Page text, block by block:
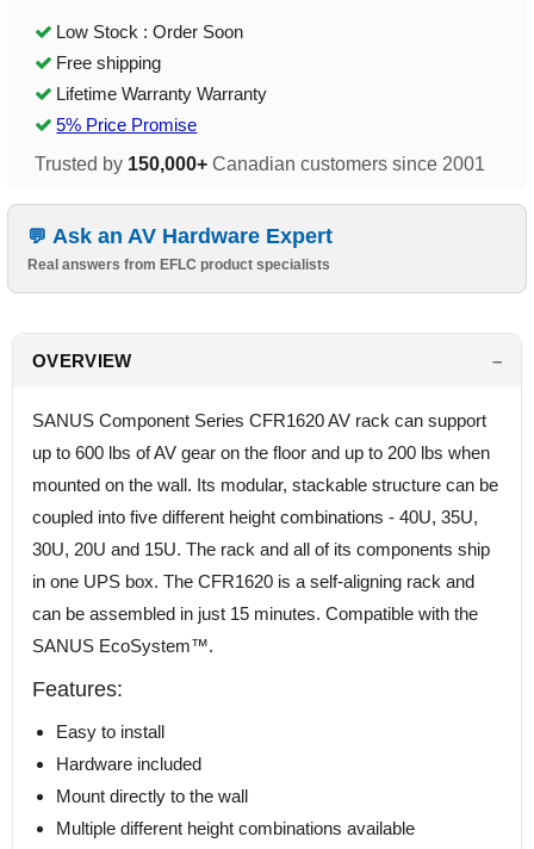
Low Stock : Order Soon
Free shipping
Lifetime Warranty Warranty
5% Price Promise
Trusted by 150,000+ Canadian customers since 2001
Ask an AV Hardware Expert
Real answers from EFLC product specialists
OVERVIEW
SANUS Component Series CFR1620 AV rack can support
up to 600 lbs of AV gear on the floor and up to 200 lbs when
mounted on the wall. Its modular, stackable structure can be
coupled into five different height combinations - 40U, 35U,
30U, 20U and 15U. The rack and all of its components ship
in one UPS box. The CFR1620 is a self-aligning rack and
can be assembled in just 15 minutes. Compatible with the
SANUS EcoSystem™.
Features:
Easy to install
Hardware included
Mount directly to the wall
Multiple different height combinations available